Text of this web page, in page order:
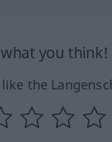
you think!
the